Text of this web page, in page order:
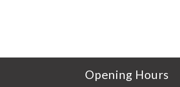
Opening Hours